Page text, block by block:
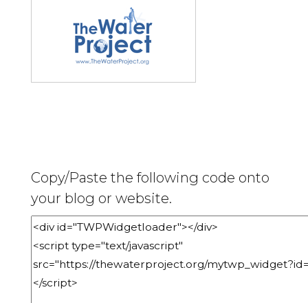
Copy/Paste the following code onto
your blog or website.